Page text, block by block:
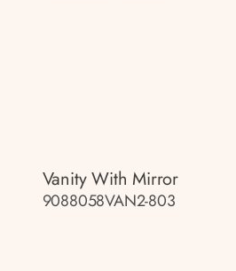
Vanity With Mirror
9088058VAN2-803